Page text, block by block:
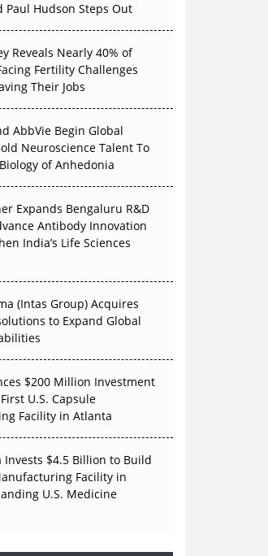
Therapy Before
Reset: 50 Developments
in H1 2026
Real-World Evidence
in APAC?
Giant: Where APAC's
Quite Arrive
Paul Hudson Steps Out
Reveals Nearly 40% of
Fertility Challenges
Their Jobs
AbbVie Begin Global
Neuroscience Talent To
of Anhedonia
Expands Bengaluru R&D
Antibody Innovation
India’s Life Sciences
(Intas Group) Acquires
to Expand Global
$200 Million Investment
U.S. Capsule
Facility in Atlanta
Invests $4.5 Billion to Build
Facility in
U.S. Medicine